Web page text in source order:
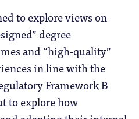
to explore views on
degree
and “high-quality”
in line with the
Framework B
to explore how